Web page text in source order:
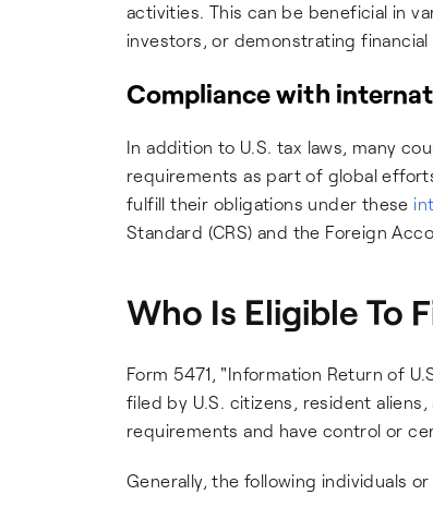
activities. This can be beneficial in
investors, or demonstrating
Compliance with
In addition to U.S. tax laws, many
requirements as part of global
fulfill their obligations under these
Standard (CRS) and the Foreign
Who Is Eligible To
Form 5471, "Information Return of
filed by U.S. citizens, resident
requirements and have control or
Generally, the following individuals